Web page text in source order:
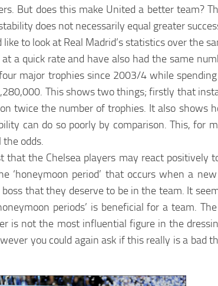
But does this make United a better team?
does not necessarily equal greater
to look at Real Madrid’s statistics over the
a quick rate and have also had the same
major trophies since 2003/4 while
This shows two things; firstly that
twice the number of trophies. It also shows
can do so poorly by comparison. This, for
odds.
that the Chelsea players may react positively
‘honeymoon period’ that occurs when a
that they deserve to be in the team. It
periods’ is beneficial for a team.
is not the most influential figure in the
you could again ask if this really is a bad